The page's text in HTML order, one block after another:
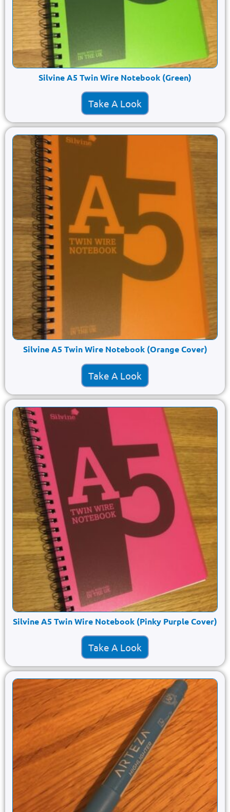
Silvine A5 Twin Wire Notebook (Green)
Take A Look
Silvine A5 Twin Wire Notebook (Orange Cover)
Take A Look
Silvine A5 Twin Wire Notebook (Pinky Purple Cover)
Take A Look